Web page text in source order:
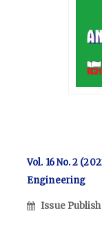
Vol. 16 No. 2
Engineering
Issue